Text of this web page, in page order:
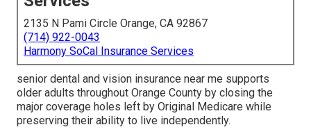
2135 N Pami Circle Orange, CA 92867
(714) 922-0043
Harmony SoCal Insurance Services
senior dental and vision insurance near me supports
older adults throughout Orange County by closing the
major coverage holes left by Original Medicare while
preserving their ability to live independently.